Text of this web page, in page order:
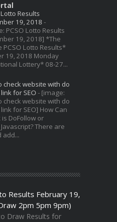
Results
19, 2018 -
PCSO Lotto Results
19, 2018] *The
PCSO Lotto Results*
19, 2018 Monday
Lottery* 08-27...
check website with do
for SEO - [image:
check website with do
for SEO] How Can
is DoFollow or
There are
add...
Results February 19,
2pm 5pm 9pm)
Draw Results for